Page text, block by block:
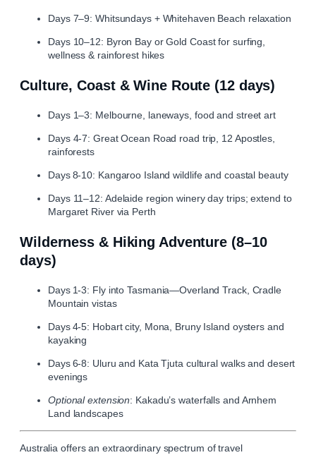
Days 7–9: Whitsundays + Whitehaven Beach relaxation
Days 10–12: Byron Bay or Gold Coast for surfing,
wellness & rainforest hikes
Culture, Coast & Wine Route (12 days)
Days 1–3: Melbourne, laneways, food and street art
Days 4‑7: Great Ocean Road road trip, 12 Apostles,
rainforests
Days 8‑10: Kangaroo Island wildlife and coastal beauty
Days 11–12: Adelaide region winery day trips; extend to
Margaret River via Perth
Wilderness & Hiking Adventure (8–10
days)
Days 1‑3: Fly into Tasmania—Overland Track, Cradle
Mountain vistas
Days 4‑5: Hobart city, Mona, Bruny Island oysters and
kayaking
Days 6‑8: Uluru and Kata Tjuta cultural walks and desert
evenings
Optional extension: Kakadu’s waterfalls and Arnhem
Land landscapes
Australia offers an extraordinary spectrum of travel